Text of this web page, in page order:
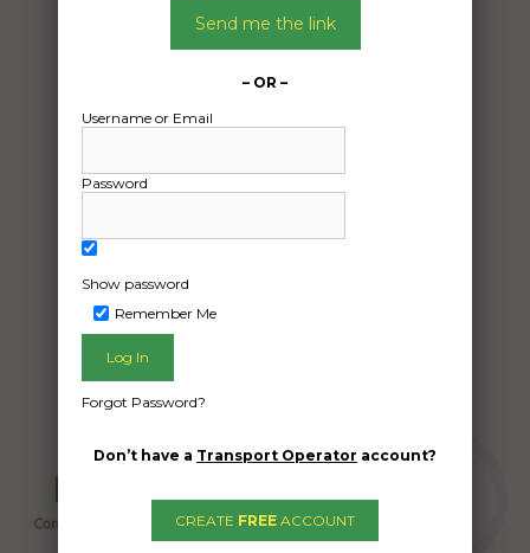
From:
To:
Tatura Victoria 3616
1985 honda civic hatch
Date Created:
Send me the link
– OR –
Username or Email
Password
Show password
Remember Me
Forgot Password?
Don’t have a Transport Operator account?
CREATE FREE ACCOUNT